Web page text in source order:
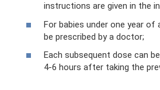
instructions are given in the
For babies under one year of
be prescribed by a doctor;
Each subsequent dose can
4-6 hours after taking the